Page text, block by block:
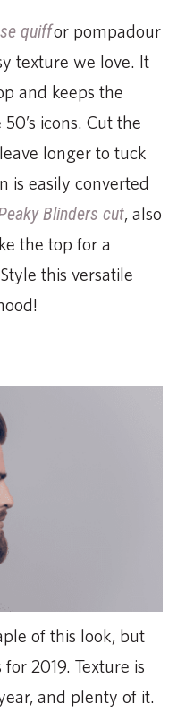
quiffor pompadour
texture we love. It
and keeps the
icons. Cut the
longer to tuck
is easily converted
Blinders cut, also
the top for a
this versatile
of this look, but
2019. Texture is
and plenty of it.